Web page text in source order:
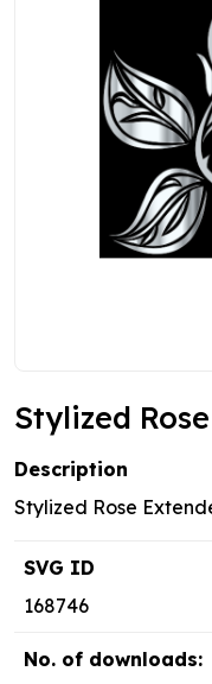
Stylized
Description
Stylized Rose
SVG ID
168746
No. of downloads: